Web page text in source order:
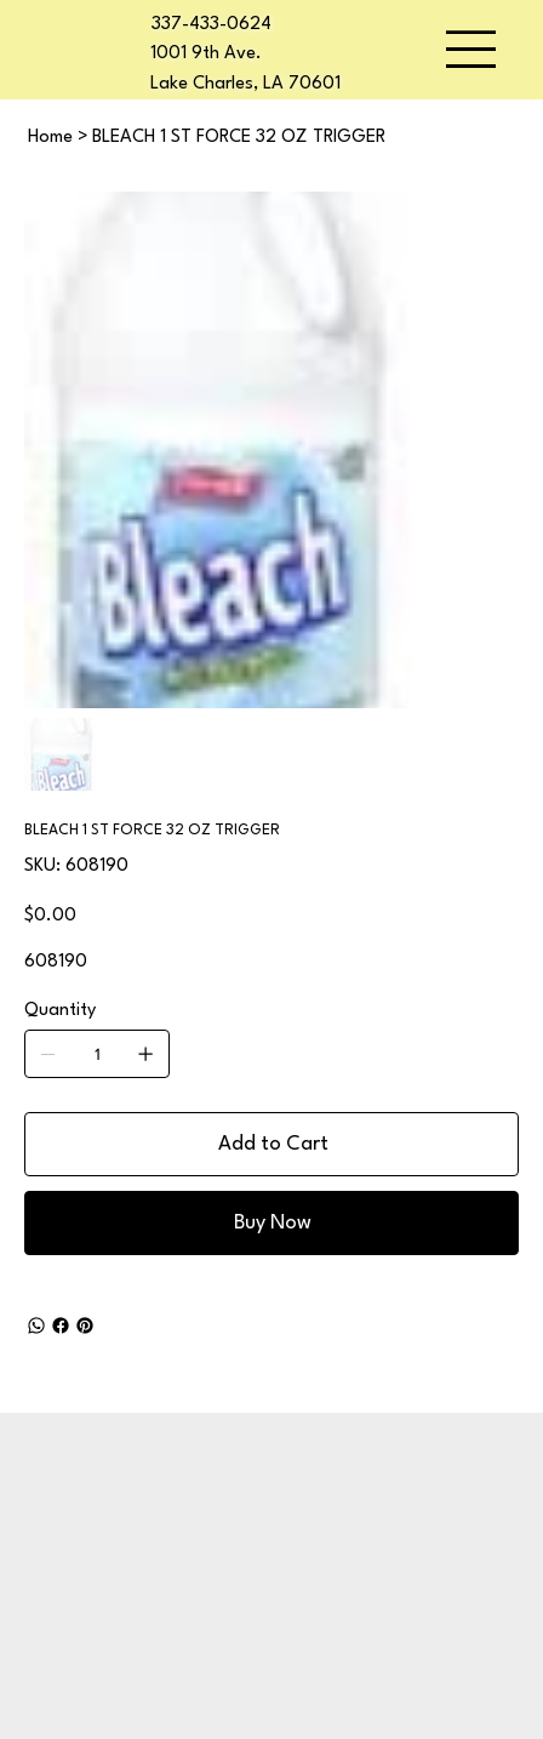
337-433-0624
1001 9th Ave.
Lake Charles, LA 70601
Home > BLEACH 1 ST FORCE 32 OZ TRIGGER
BLEACH 1 ST FORCE 32 OZ TRIGGER
SKU:
SKU
608190
608190
Price
$0.00
608190
Quantity
Add to Cart
Buy Now